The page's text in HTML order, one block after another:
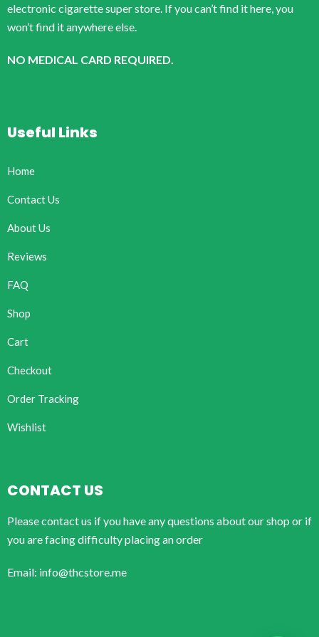
electronic cigarette super store. If you can’t find it here, you
won’t find it anywhere else.
NO MEDICAL CARD REQUIRED.
Useful Links
Home
Contact Us
About Us
Reviews
FAQ
Shop
Cart
Checkout
Order Tracking
Wishlist
CONTACT US
Please contact us if you have any questions about our shop or if
you are facing difficulty placing an order
Email: info@thcstore.me